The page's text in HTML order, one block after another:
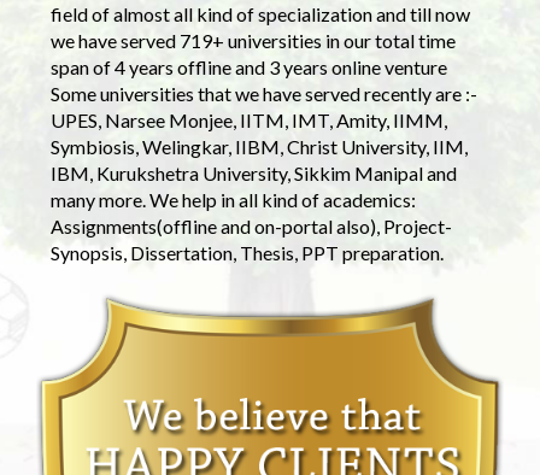
field of almost all kind of specialization and till now
we have served 719+ universities in our total time
span of 4 years offline and 3 years online venture
Some universities that we have served recently are :-
UPES, Narsee Monjee, IITM, IMT, Amity, IIMM,
Symbiosis, Welingkar, IIBM, Christ University, IIM,
IBM, Kurukshetra University, Sikkim Manipal and
many more. We help in all kind of academics:
Assignments(offline and on-portal also), Project-
Synopsis, Dissertation, Thesis, PPT preparation.